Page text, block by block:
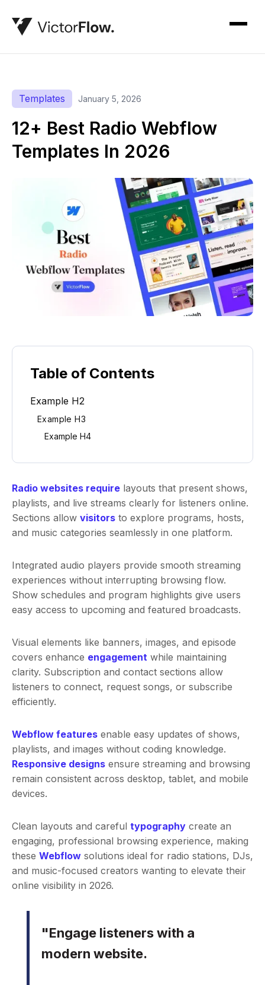
Templates January 5, 2026
12+ Best Radio Webflow
Templates In 2026
Table of Contents
Example H2
Example H3
Example H4
Radio websites require layouts that present shows,
playlists, and live streams clearly for listeners online.
Sections allow visitors to explore programs, hosts,
and music categories seamlessly in one platform.
Integrated audio players provide smooth streaming
experiences without interrupting browsing flow.
Show schedules and program highlights give users
easy access to upcoming and featured broadcasts.
Visual elements like banners, images, and episode
covers enhance engagement while maintaining
clarity. Subscription and contact sections allow
listeners to connect, request songs, or subscribe
efficiently.
Webflow features enable easy updates of shows,
playlists, and images without coding knowledge.
Responsive designs ensure streaming and browsing
remain consistent across desktop, tablet, and mobile
devices.
Clean layouts and careful typography create an
engaging, professional browsing experience, making
these Webflow solutions ideal for radio stations, DJs,
and music-focused creators wanting to elevate their
online visibility in 2026.
"Engage listeners with a
modern website.